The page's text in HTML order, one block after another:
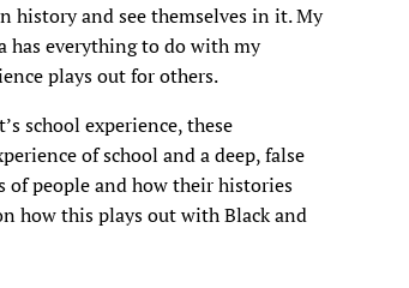
history and see themselves in it. My
has everything to do with my
plays out for others.
school experience, these
of school and a deep, false
of people and how their histories
how this plays out with Black and